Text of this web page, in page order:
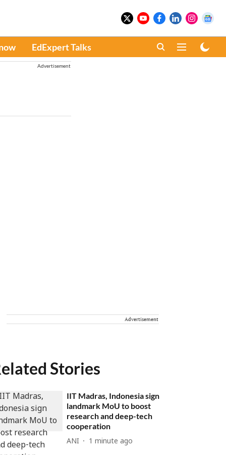
EdExpert Talks
Advertisement
Advertisement
Stories
IIT Madras, Indonesia sign
landmark MoU to boost
research and deep-tech
cooperation
ANI 1 minute ago